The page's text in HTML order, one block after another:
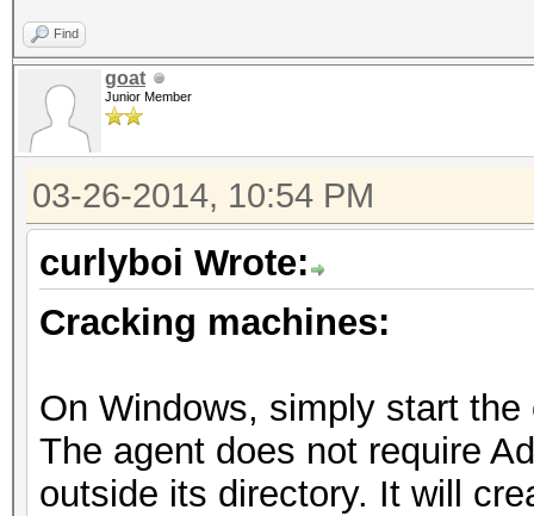
Find
goat
Junior Member
03-26-2014, 10:54 PM
curlyboi Wrote:
Cracking machines:
On Windows, simply start
The agent does not require
outside its directory. It will